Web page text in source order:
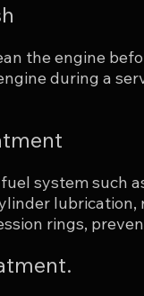
the engine
during a
system such
lubrication,
rings,